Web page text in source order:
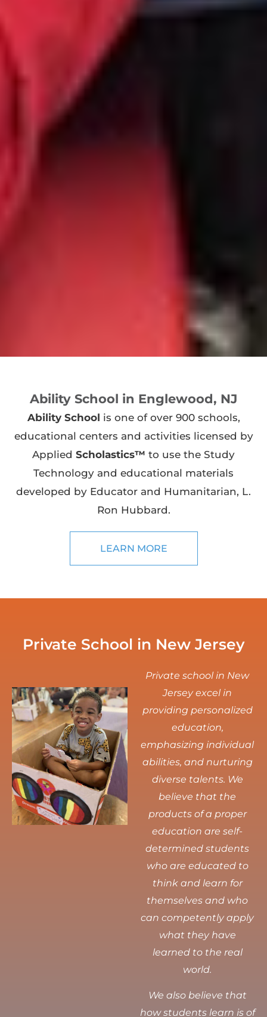
Ability School in Englewood, NJ
Ability School is one of over 900 schools,
educational centers and activities licensed by
Applied Scholastics™ to use the Study
Technology and educational materials
developed by Educator and Humanitarian, L.
Ron Hubbard.
LEARN MORE
Private School in New Jersey
Private school in New
Jersey excel in
providing personalized
education,
emphasizing individual
abilities, and nurturing
diverse talents. We
believe that the
products of a proper
education are self-
determined students
who are educated to
think and learn for
themselves and who
can competently apply
what they have
learned to the real
world.
We also believe that
how students learn is of